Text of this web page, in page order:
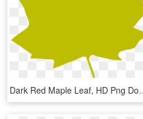
Dark Red